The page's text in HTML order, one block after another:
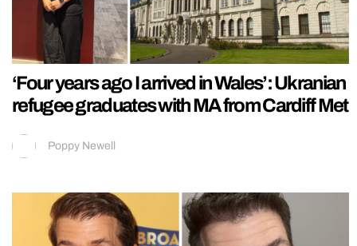
‘Four years ago I arrived in Wales’: Ukranian
refugee graduates with MA from Cardiff Met
Poppy Newell